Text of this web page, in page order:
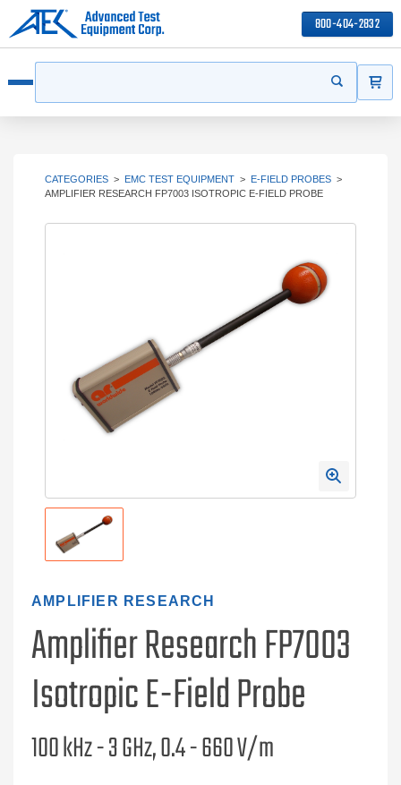
800-404-2832
Start your
CATEGORIES > EMC TEST EQUIPMENT > E-FIELD PROBES >
AMPLIFIER RESEARCH FP7003 ISOTROPIC E-FIELD PROBE
AMPLIFIER RESEARCH
Amplifier Research FP7003
Isotropic E-Field Probe
100 kHz - 3 GHz, 0.4 - 660 V/m